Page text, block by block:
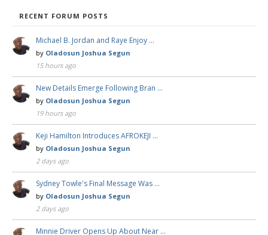
RECENT FORUM POSTS
Michael B. Jordan and Raye Enjoy …
by Oladosun Joshua Segun
15 hours ago
New Details Emerge Following Bran …
by Oladosun Joshua Segun
19 hours ago
Keji Hamilton Introduces AFROKEJI …
by Oladosun Joshua Segun
2 days ago
Sydney Towle's Final Message Was …
by Oladosun Joshua Segun
2 days ago
Minnie Driver Opens Up About Near …